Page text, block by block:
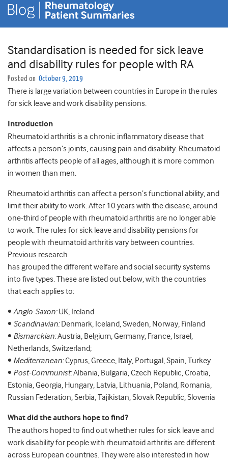
Standardisation is needed for sick leave
and disability rules for people with RA
Posted on October 9, 2019
There is large variation between countries in Europe in the rules
for sick leave and work disability pensions.
Introduction
Rheumatoid arthritis is a chronic inflammatory disease that
affects a person’s joints, causing pain and disability. Rheumatoid
arthritis affects people of all ages, although it is more common
in women than men.
Rheumatoid arthritis can affect a person’s functional ability, and
limit their ability to work. After 10 years with the disease, around
one-third of people with rheumatoid arthritis are no longer able
to work. The rules for sick leave and disability pensions for
people with rheumatoid arthritis vary between countries.
Previous research
has grouped the different welfare and social security systems
into five types. These are listed out below, with the countries
that each applies to:
• Anglo-Saxon:UK, Ireland
• Scandinavian:Denmark, Iceland, Sweden, Norway, Finland
• Bismarckian:Austria, Belgium, Germany, France, Israel,
Netherlands, Switzerland;
• Mediterranean:Cyprus, Greece, Italy, Portugal, Spain, Turkey
• Post-Communist:Albania, Bulgaria, Czech Republic, Croatia,
Estonia, Georgia, Hungary, Latvia, Lithuania, Poland, Romania,
Russian Federation, Serbia, Tajikistan, Slovak Republic, Slovenia
What did the authors hope to find?
The authors hoped to find out whether rules for sick leave and
work disability for people with rheumatoid arthritis are different
across European countries. They were also interested in how